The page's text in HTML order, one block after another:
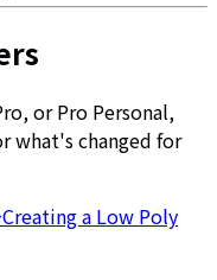
or Pro Personal,
what's changed for
Creating a Low Poly